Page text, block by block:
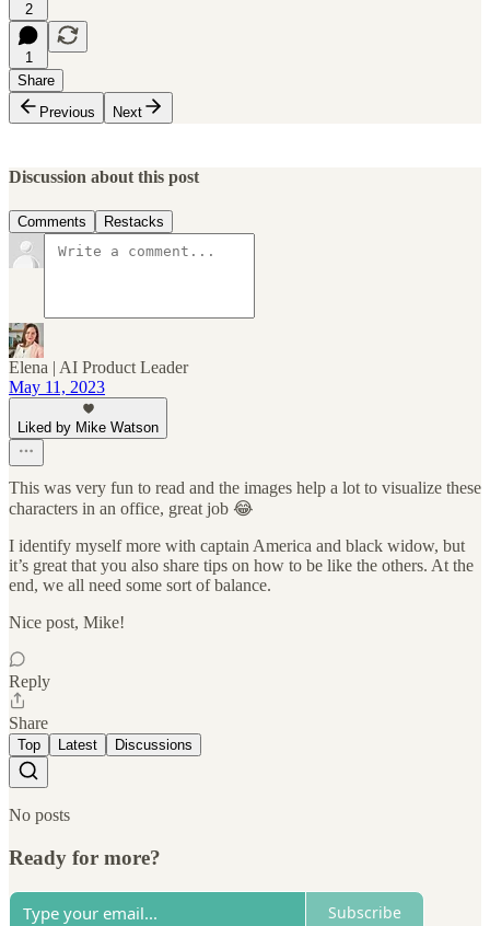
2
1
Share
Previous
Next
Discussion about this post
Comments Restacks
Elena | AI Product Leader
May 11, 2023
Liked by Mike Watson
This was very fun to read and the images help a lot to visualize these
characters in an office, great job 😂
I identify myself more with captain America and black widow, but
it’s great that you also share tips on how to be like the others. At the
end, we all need some sort of balance.
Nice post, Mike!
Reply
Share
Top Latest Discussions
No posts
Ready for more?
Subscribe